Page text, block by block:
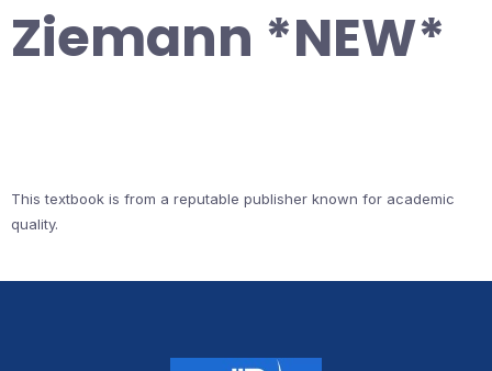
Ziemann *NEW*
This textbook is from a reputable publisher known for academic
quality.